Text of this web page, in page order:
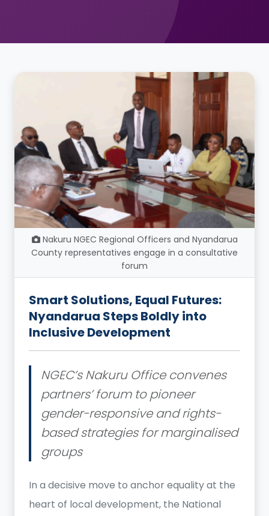
Nakuru NGEC Regional Officers and Nyandarua
County representatives engage in a consultative
forum
Smart Solutions, Equal Futures:
Nyandarua Steps Boldly into
Inclusive Development
NGEC’s Nakuru Office convenes
partners’ forum to pioneer
gender-responsive and rights-
based strategies for marginalised
groups
In a decisive move to anchor equality at the
heart of local development, the National